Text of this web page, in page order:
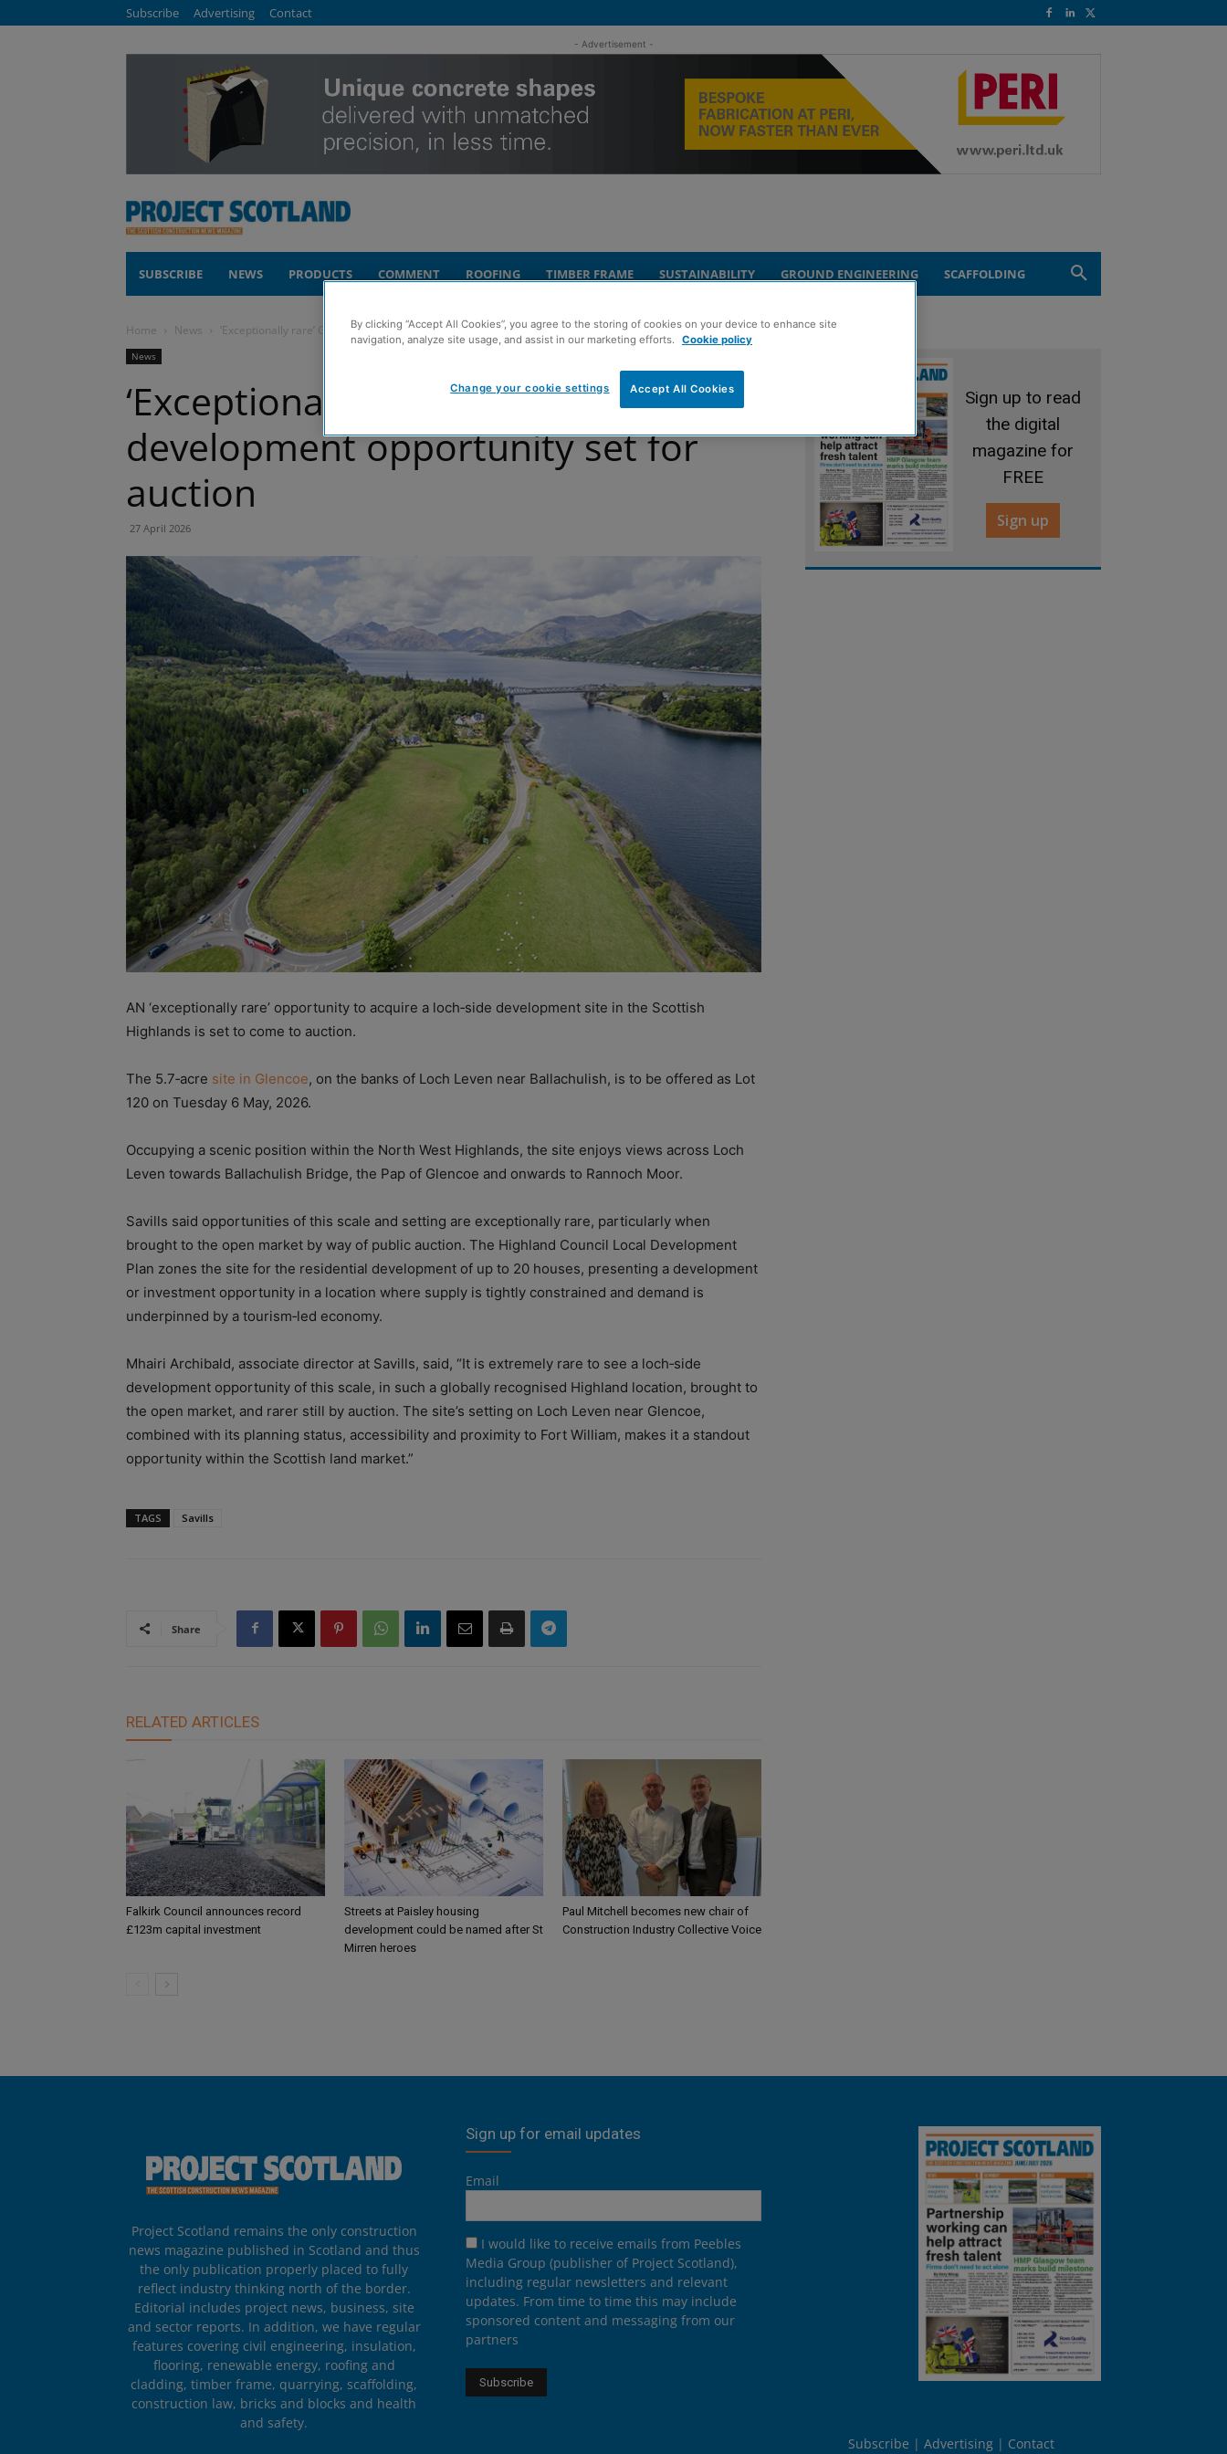
Subscribe Advertising Contact
- Advertisement -
SUBSCRIBE NEWS PRODUCTS COMMENT ROOFING TIMBER FRAME SUSTAINABILITY GROUND ENGINEERING SCAFFOLDING
Home News ‘Exceptionally rare’ Glencoe development opportunity set for auction
News
‘Exceptionally rare’ Glencoe
development opportunity set for
auction
27 April 2026
AN ‘exceptionally rare’ opportunity to acquire a loch‑side development site in the Scottish
Highlands is set to come to auction.
The 5.7‑acre site in Glencoe, on the banks of Loch Leven near Ballachulish, is to be offered as Lot
120 on Tuesday 6 May, 2026.
Occupying a scenic position within the North West Highlands, the site enjoys views across Loch
Leven towards Ballachulish Bridge, the Pap of Glencoe and onwards to Rannoch Moor.
Savills said opportunities of this scale and setting are exceptionally rare, particularly when
brought to the open market by way of public auction. The Highland Council Local Development
Plan zones the site for the residential development of up to 20 houses, presenting a development
or investment opportunity in a location where supply is tightly constrained and demand is
underpinned by a tourism‑led economy.
Mhairi Archibald, associate director at Savills, said, “It is extremely rare to see a loch‑side
development opportunity of this scale, in such a globally recognised Highland location, brought to
the open market, and rarer still by auction. The site’s setting on Loch Leven near Glencoe,
combined with its planning status, accessibility and proximity to Fort William, makes it a standout
opportunity within the Scottish land market.”
TAGS Savills
Share
RELATED ARTICLES
Falkirk Council announces record
£123m capital investment
Streets at Paisley housing
development could be named after St
Mirren heroes
Paul Mitchell becomes new chair of
Construction Industry Collective Voice
Sign up to read
the digital
magazine for
FREE
Sign up
Project Scotland remains the only construction
news magazine published in Scotland and thus
the only publication properly placed to fully
reflect industry thinking north of the border.
Editorial includes project news, business, site
and sector reports. In addition, we have regular
features covering civil engineering, insulation,
flooring, renewable energy, roofing and
cladding, timber frame, quarrying, scaffolding,
construction law, bricks and blocks and health
and safety.
Sign up for email updates
Email
I would like to receive emails from Peebles
Media Group (publisher of Project Scotland),
including regular newsletters and relevant
updates. From time to time this may include
sponsored content and messaging from our
partners
Subscribe Advertising Contact
By clicking “Accept All Cookies”, you agree to the storing of cookies on your device to enhance site
navigation, analyze site usage, and assist in our marketing efforts.
Cookie policy
Accept All Cookies
Change your cookie settings